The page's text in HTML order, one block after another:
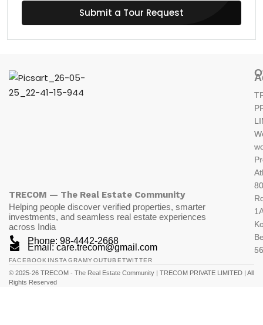
Submit a Tour Request
TRECOM — The Real Estate Community
Helping people discover verified properties, smarter
investments, and seamless real estate experiences
across India
Phone: 98-4442-2668
Email: care.trecom@gmail.com
FACEBOOK INSTAGRAMYOUTUBETWITTER
© 2025-26 TRECOM - The Real Estate Community | TRECOM PRIVATE LIMITED | All
Rights Reserved